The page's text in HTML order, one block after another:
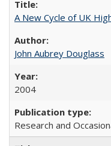
A New Cycle of UK
John Aubrey Douglass
2004
Research and